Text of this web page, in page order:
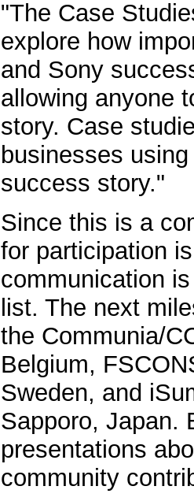
"The Case
explore how
and Sony
allowing anyone
story. Case
businesses
success story."
Since this is a
for participation
communication
list. The next
the Communia/
Belgium,
Sweden, and
Sapporo, Japan.
presentations
community